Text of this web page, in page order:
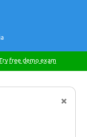
free demo exam
×